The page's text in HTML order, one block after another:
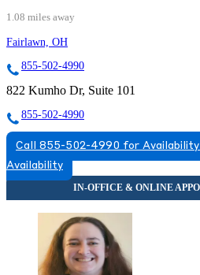
1.08 miles away
Fairlawn, OH
855-502-4990
822 Kumho Dr, Suite 101
855-502-4990
Call 855-502-4990 for Availability
Availability